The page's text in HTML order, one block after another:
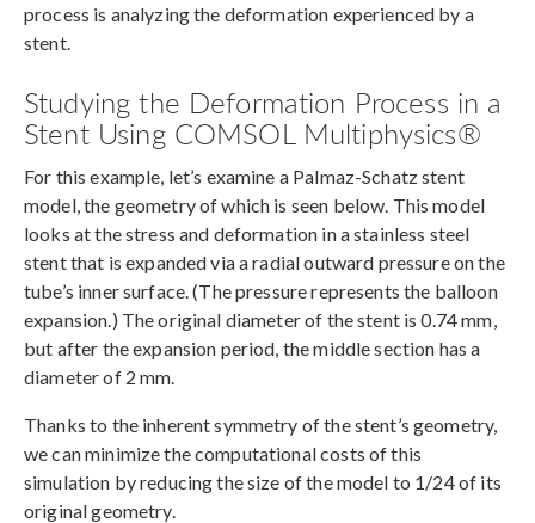
process is analyzing the deformation experienced by a
stent.
Studying the Deformation Process in a
Stent Using COMSOL Multiphysics®
For this example, let’s examine a Palmaz-Schatz stent
model, the geometry of which is seen below. This model
looks at the stress and deformation in a stainless steel
stent that is expanded via a radial outward pressure on the
tube’s inner surface. (The pressure represents the balloon
expansion.) The original diameter of the stent is 0.74 mm,
but after the expansion period, the middle section has a
diameter of 2 mm.
Thanks to the inherent symmetry of the stent’s geometry,
we can minimize the computational costs of this
simulation by reducing the size of the model to 1/24 of its
original geometry.